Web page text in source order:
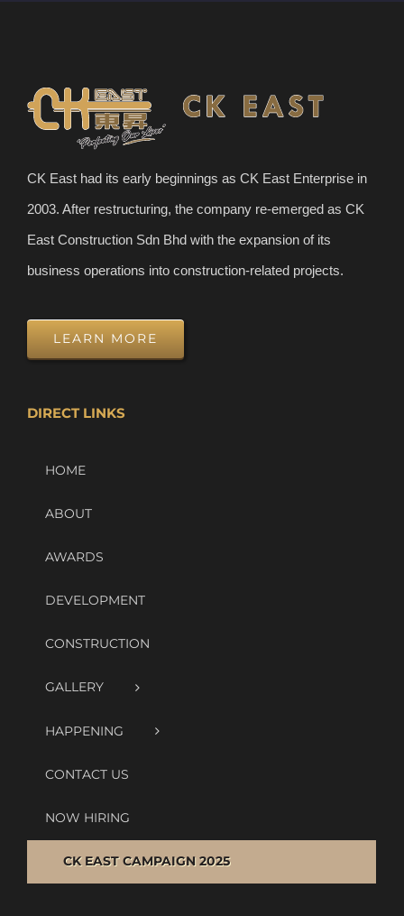
CK East had its early beginnings as CK East Enterprise in
2003. After restructuring, the company re-emerged as CK
East Construction Sdn Bhd with the expansion of its
business operations into construction-related projects.
LEARN MORE
DIRECT LINKS
HOME
ABOUT
AWARDS
DEVELOPMENT
CONSTRUCTION
GALLERY
HAPPENING
CONTACT US
NOW HIRING
CK EAST CAMPAIGN 2025